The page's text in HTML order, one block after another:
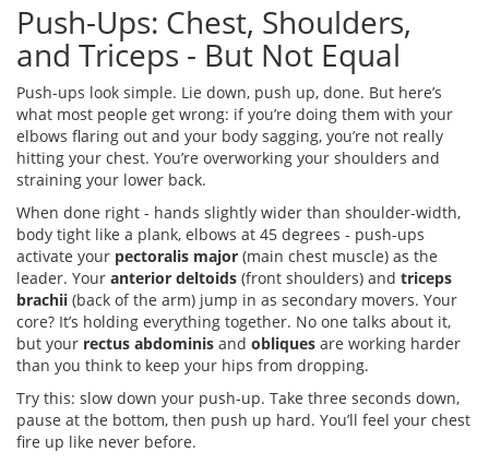
Push-Ups: Chest, Shoulders,
and Triceps - But Not Equal
Push-ups look simple. Lie down, push up, done. But here’s
what most people get wrong: if you’re doing them with your
elbows flaring out and your body sagging, you’re not really
hitting your chest. You’re overworking your shoulders and
straining your lower back.
When done right - hands slightly wider than shoulder-width,
body tight like a plank, elbows at 45 degrees - push-ups
activate your pectoralis major (main chest muscle) as the
leader. Your anterior deltoids (front shoulders) and triceps
brachii (back of the arm) jump in as secondary movers. Your
core? It’s holding everything together. No one talks about it,
but your rectus abdominis and obliques are working harder
than you think to keep your hips from dropping.
Try this: slow down your push-up. Take three seconds down,
pause at the bottom, then push up hard. You’ll feel your chest
fire up like never before.